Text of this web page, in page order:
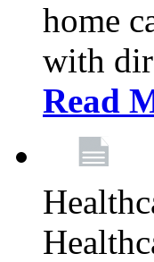
home
with
Read